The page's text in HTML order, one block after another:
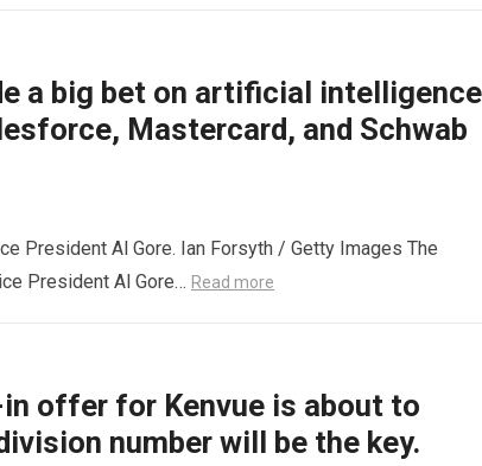
a big bet on artificial
Mastercard, and Schwab
President Al Gore. Ian Forsyth / Getty Images The
President Al Gore… Read more
in offer for Kenvue is about to
number will be the key.